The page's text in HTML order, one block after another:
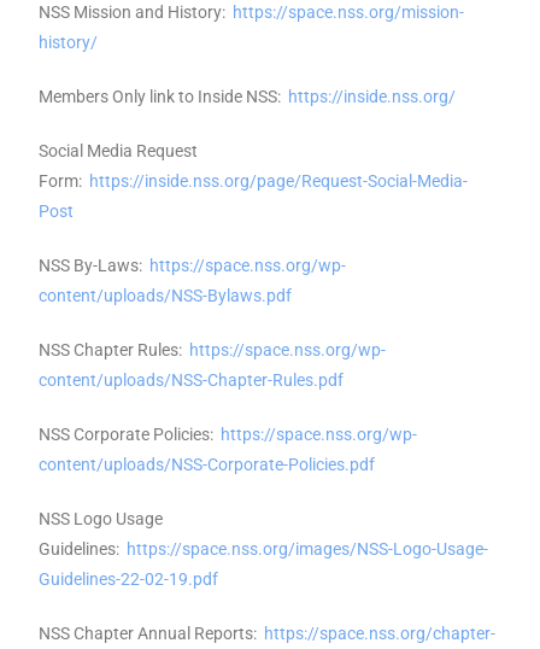
NSS Mission and History: https://space.nss.org/mission-
history/
Members Only link to Inside NSS: https://inside.nss.org/
Social Media Request
Form: https://inside.nss.org/page/Request-Social-Media-
Post
NSS By-Laws: https://space.nss.org/wp-
content/uploads/NSS-Bylaws.pdf
NSS Chapter Rules: https://space.nss.org/wp-
content/uploads/NSS-Chapter-Rules.pdf
NSS Corporate Policies: https://space.nss.org/wp-
content/uploads/NSS-Corporate-Policies.pdf
NSS Logo Usage
Guidelines: https://space.nss.org/images/NSS-Logo-Usage-
Guidelines-22-02-19.pdf
NSS Chapter Annual Reports: https://space.nss.org/chapter-